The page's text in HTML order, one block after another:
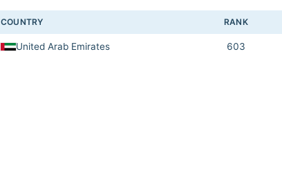
COUNTRY RANK
United Arab Emirates 603